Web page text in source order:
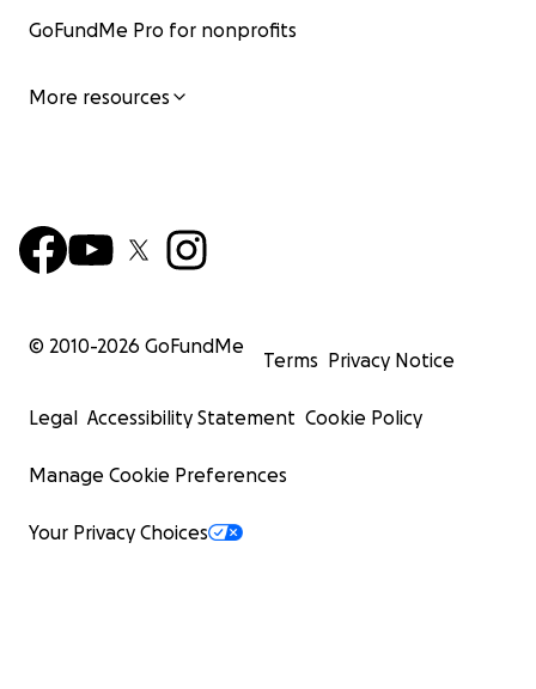
GoFundMe Pro for nonprofits
More resources
© 2010-2026 GoFundMe
Terms Privacy Notice
Legal Accessibility Statement Cookie Policy
Manage Cookie Preferences
Your Privacy Choices